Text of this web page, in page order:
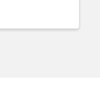
through $66.37